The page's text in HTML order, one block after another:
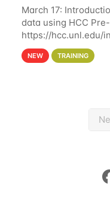
March 17:
data using HCC
https://hcc.unl.edu/
data-using-hcc
10th @ 4PM This
NEW TRAINING